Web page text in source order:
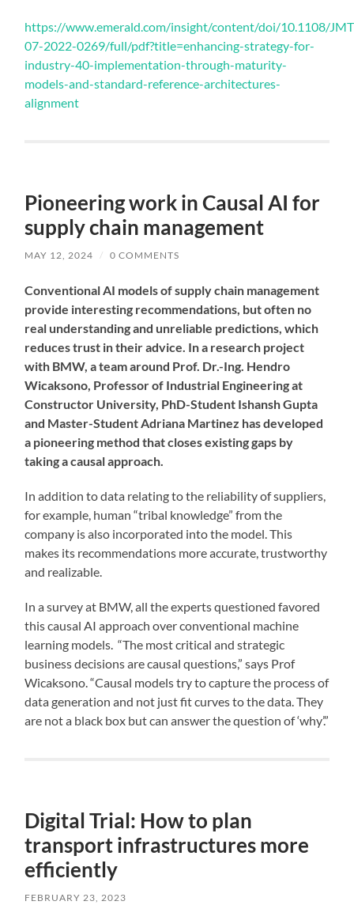
https://www.emerald.com/insight/content/doi/10.1108/
07-2022-0269/full/pdf?title=enhancing-strategy-for-
industry-40-implementation-through-maturity-
models-and-standard-reference-architectures-
alignment
Pioneering work in Causal AI for
supply chain management
MAY 12, 2024 / 0 COMMENTS
Conventional AI models of supply chain management
provide interesting recommendations, but often no
real understanding and unreliable predictions, which
reduces trust in their advice. In a research project
with BMW, a team around Prof. Dr.-Ing. Hendro
Wicaksono, Professor of Industrial Engineering at
Constructor University, PhD-Student Ishansh Gupta
and Master-Student Adriana Martinez has developed
a pioneering method that closes existing gaps by
taking a causal approach.
In addition to data relating to the reliability of suppliers,
for example, human “tribal knowledge” from the
company is also incorporated into the model. This
makes its recommendations more accurate, trustworthy
and realizable.
In a survey at BMW, all the experts questioned favored
this causal AI approach over conventional machine
learning models. “The most critical and strategic
business decisions are causal questions,” says Prof
Wicaksono. “Causal models try to capture the process of
data generation and not just fit curves to the data. They
are not a black box but can answer the question of ‘why’.”
Digital Trial: How to plan
transport infrastructures more
efficiently
FEBRUARY 23, 2023